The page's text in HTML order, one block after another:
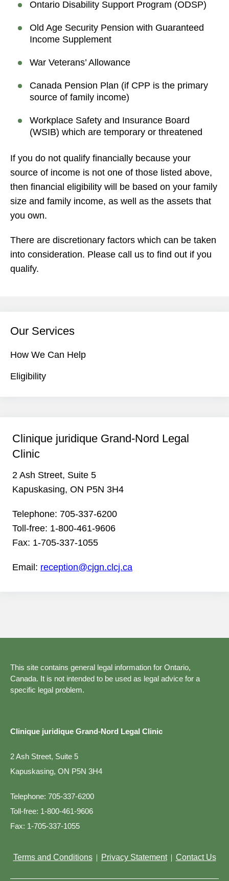
Ontario Disability Support Program (ODSP)
Old Age Security Pension with Guaranteed
Income Supplement
War Veterans’ Allowance
Canada Pension Plan (if CPP is the primary
source of family income)
Workplace Safety and Insurance Board
(WSIB) which are temporary or threatened
If you do not qualify financially because your
source of income is not one of those listed above,
then financial eligibility will be based on your family
size and family income, as well as the assets that
you own.
There are discretionary factors which can be taken
into consideration. Please call us to find out if you
qualify.
Our Services
How We Can Help
Eligibility
Clinique juridique Grand-Nord Legal
Clinic
2 Ash Street, Suite 5
Kapuskasing, ON P5N 3H4
Telephone: 705-337-6200
Toll-free: 1-800-461-9606
Fax: 1-705-337-1055
Email: reception@cjgn.clcj.ca
This site contains general legal information for Ontario,
Canada. It is not intended to be used as legal advice for a
specific legal problem.
Clinique juridique Grand-Nord Legal Clinic
2 Ash Street, Suite 5
Kapuskasing, ON P5N 3H4
Telephone: 705-337-6200
Toll-free: 1-800-461-9606
Fax: 1-705-337-1055
Terms and Conditions Privacy Statement Contact Us